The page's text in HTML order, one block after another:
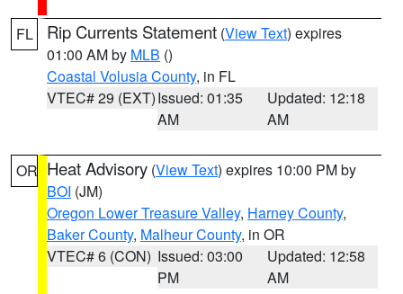
FL Rip Currents Statement (View Text) expires
01:00 AM by MLB ()
Coastal Volusia County, in FL
VTEC# 29 (EXT)Issued: 01:35
AM
Updated: 12:18
AM
OR Heat Advisory (View Text) expires 10:00 PM by
BOI (JM)
Oregon Lower Treasure Valley, Harney County,
Baker County, Malheur County, in OR
VTEC# 6 (CON) Issued: 03:00
PM
Updated: 12:58
AM